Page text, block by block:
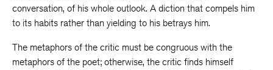
conversation, of his whole outlook. A diction that compels him
to its habits rather than yielding to his betrays him.
The metaphors of the critic must be congruous with the
metaphors of the poet; otherwise, the critic finds himself